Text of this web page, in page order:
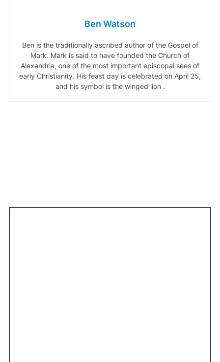
Ben Watson
Ben is the traditionally ascribed author of the Gospel of
Mark. Mark is said to have founded the Church of
Alexandria, one of the most important episcopal sees of
early Christianity. His feast day is celebrated on April 25,
and his symbol is the winged lion .